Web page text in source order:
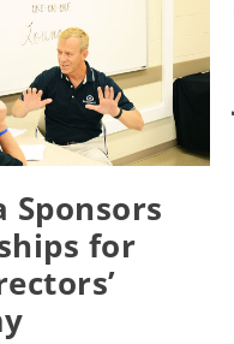
Sponsors
for